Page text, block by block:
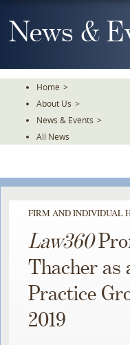
To
TheNews &
Home >
About Us >
News & Events >
All News
FIRM AND INDIVIDUAL
Law360
Thacher as
Practice
2019